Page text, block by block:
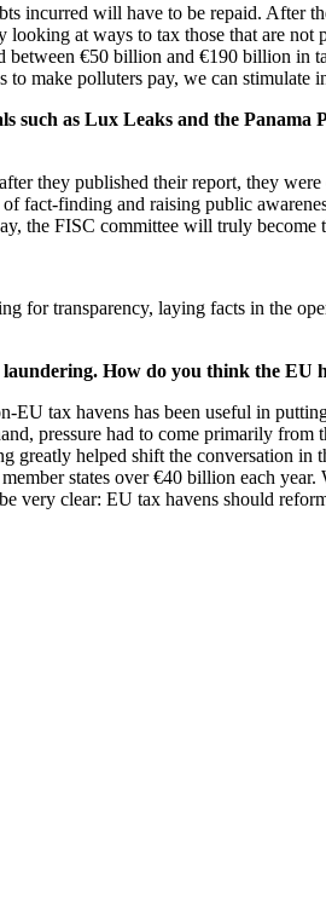
incurred will have to be repaid. After
at ways to tax those that are not
€50 billion and €190 billion
make polluters pay, we can stimulate
as Lux Leaks and the Panama
they published their report, they
fact-finding and raising public
the FISC committee will truly become
for transparency, laying facts in the
How do you think the EU
EU tax havens has been useful in
pressure had to come primarily
greatly helped shift the conversation in
states over €40 billion each
very clear: EU tax havens should